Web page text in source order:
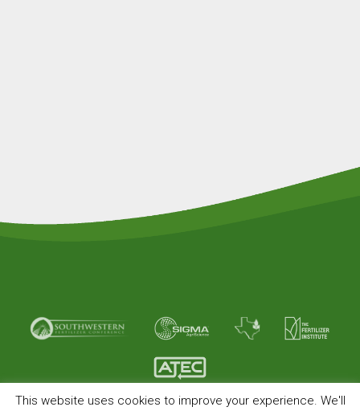
© Copyright 2026 American Plant Food. All rights
This website uses cookies to improve your experience. We'll